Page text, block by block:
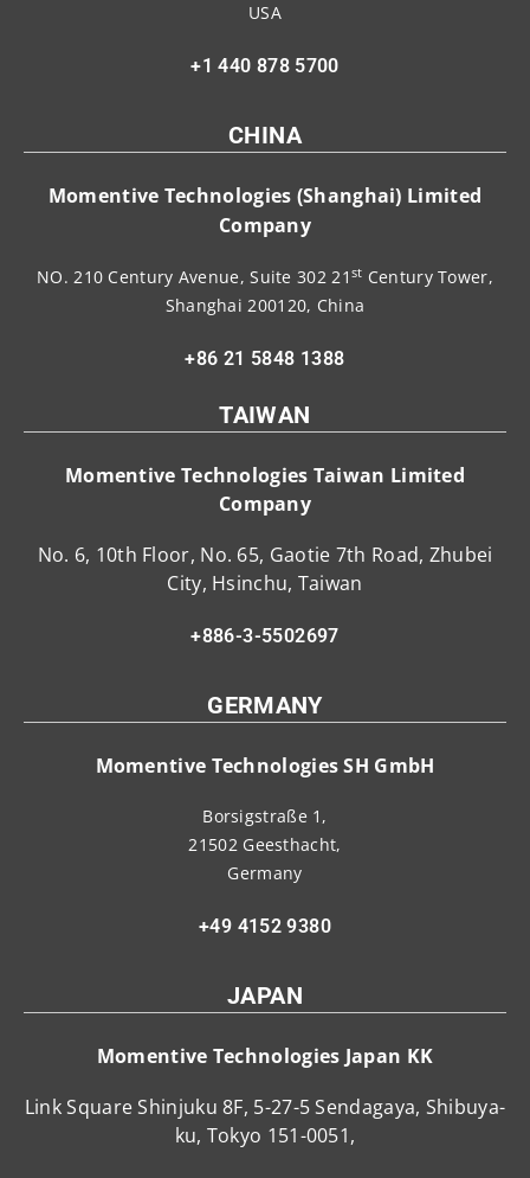
USA
+1 440 878 5700
CHINA
Momentive Technologies (Shanghai) Limited
Company
NO. 210 Century Avenue, Suite 302 21 st Century Tower,
Shanghai 200120, China
+86 21 5848 1388
TAIWAN
Momentive Technologies Taiwan Limited
Company
No. 6, 10th Floor, No. 65, Gaotie 7th Road, Zhubei
City, Hsinchu, Taiwan
+886-3-5502697
GERMANY
Momentive Technologies SH GmbH
Borsigstraße 1,
21502 Geesthacht,
Germany
+49 4152 9380
JAPAN
Momentive Technologies Japan KK
Link Square Shinjuku 8F, 5-27-5 Sendagaya, Shibuya-
ku, Tokyo 151-0051,